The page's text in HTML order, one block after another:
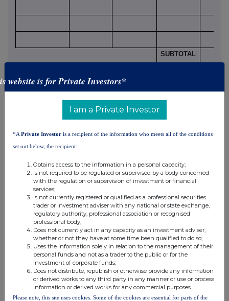
SUBTOTAL
9. Information in relation to the person subject to the
applicable box with an "X")
Person subject to the notification obligation is not
not control any other undertaking(s) holding directly or
indirectly an interest in the (underlying) issuer xiii
Full chain of controlled undertakings through which the
voting rights and/or the
financial instruments are effectively held starting with the
ultimate controlling natural person or legal entity(please
add additional rows as necessary)
xiv
Name
% of voting
rights if it
equals or is
higher than
% of voting
rights through
financial
instruments if
both if it
equals or
is higher
website is for Private Investors*
I am a Private Investor
*A Private Investor is a recipient of the information who meets all of the conditions
set out below, the recipient:
Obtains access to the information in a personal capacity;
Is not required to be regulated or supervised by a body concerned
with the regulation or supervision of investment or financial
services;
Is not currently registered or qualified as a professional securities
trader or investment adviser with any national or state exchange,
regulatory authority, professional association or recognised
professional body;
Does not currently act in any capacity as an investment adviser,
whether or not they have at some time been qualified to do so;
Uses the information solely in relation to the management of their
personal funds and not as a trader to the public or for the
investment of corporate funds;
Does not distribute, republish or otherwise provide any information
or derived works to any third party in any manner or use or process
information or derived works for any commercial purposes.
Please note, this site uses cookies. Some of the cookies are essential for parts of the